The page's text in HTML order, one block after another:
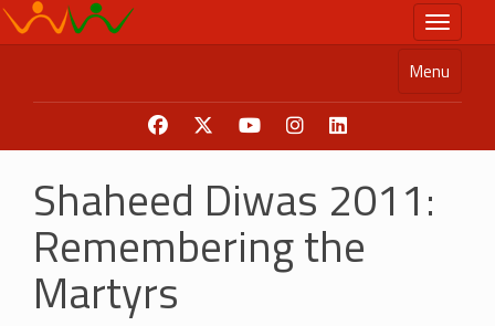
Skip
to
Toggle
Menu
Shaheed Diwas 2011:
Remembering the
Martyrs